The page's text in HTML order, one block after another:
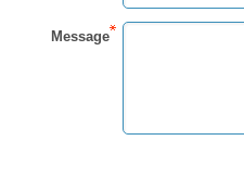
Message